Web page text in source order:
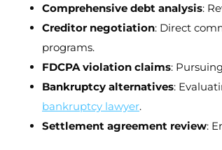
Comprehensive debt analysis:
Creditor negotiation: Direct
programs.
FDCPA violation claims:
Bankruptcy alternatives:
bankruptcy lawyer.
Settlement agreement review: